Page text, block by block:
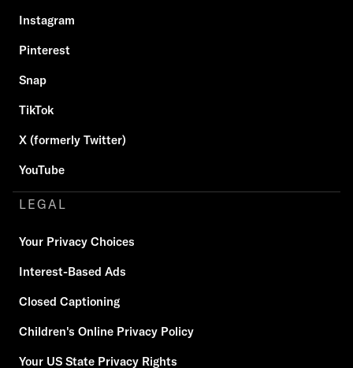
Instagram
Pinterest
Snap
TikTok
X (formerly Twitter)
YouTube
LEGAL
Your Privacy Choices
Interest-Based Ads
Closed Captioning
Children's Online Privacy Policy
Your US State Privacy Rights